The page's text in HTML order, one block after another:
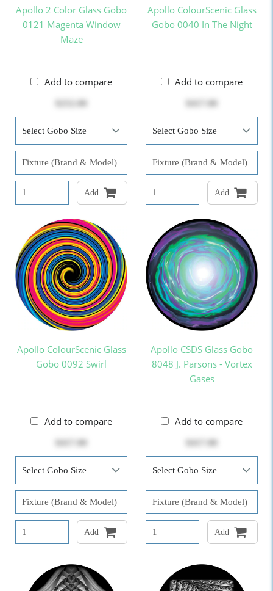
Apollo 2 Color Glass Gobo
0121 Magenta Window
Maze
Add to compare
Add
Apollo ColourScenic Glass
Gobo 0040 In The Night
Add to compare
Add
Apollo ColourScenic Glass
Gobo 0092 Swirl
Add to compare
Add
Apollo CSDS Glass Gobo
8048 J. Parsons - Vortex
Gases
Add to compare
Add